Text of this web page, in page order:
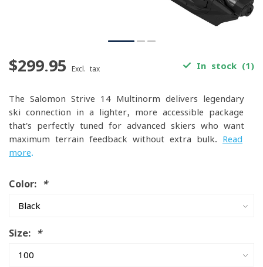
$299.95 Excl. tax In stock (1)
The Salomon Strive 14 Multinorm delivers legendary
ski connection in a lighter, more accessible package
that's perfectly tuned for advanced skiers who want
maximum terrain feedback without extra bulk. Read
more.
Color: *
Size: *